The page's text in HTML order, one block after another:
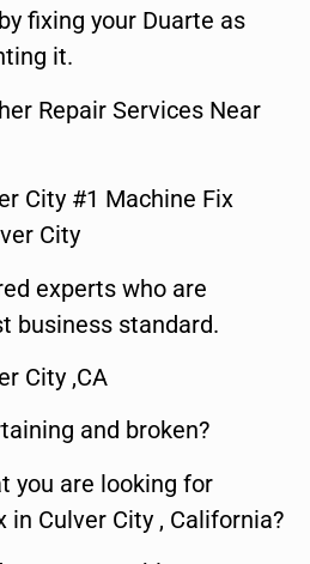
fixing your Duarte as
it.
Repair Services Near
City #1 Machine Fix
City
experts who are
business standard.
City ,CA
and broken?
you are looking for
in Culver City , California?